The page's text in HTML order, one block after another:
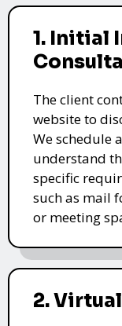
1. Initial
The client
website to
We schedule
understand
specific
such as mail
or meeting
2.